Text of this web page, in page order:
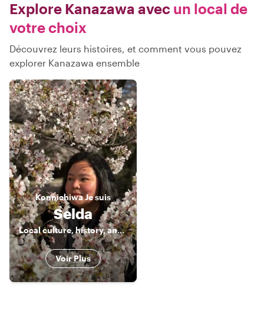
Explore Kanazawa avec un local de
votre choix
Découvrez leurs histoires, et comment vous pouvez
explorer Kanazawa ensemble
KonnichiwaJe suis
Selda
Local culture, history, and food enthusiast 🤓
Voir Plus